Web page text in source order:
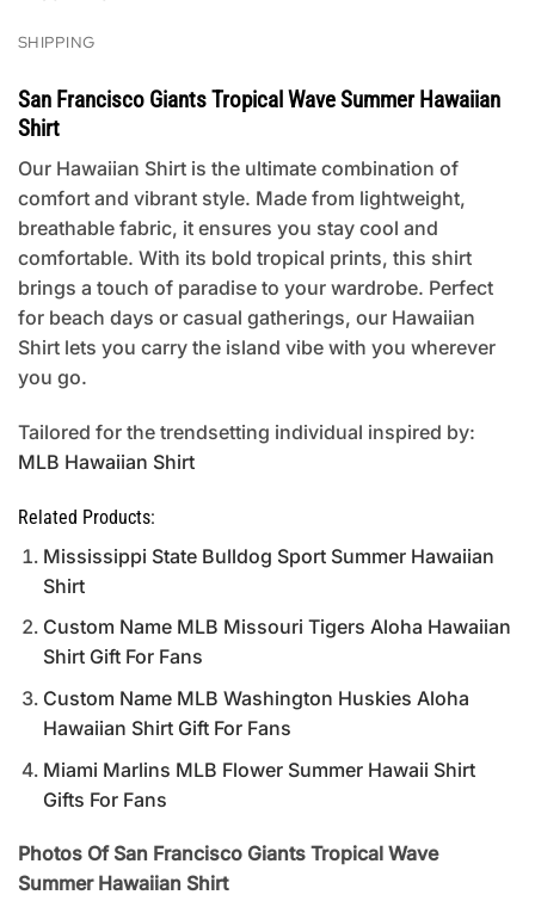
SHIPPING
San Francisco Giants Tropical Wave Summer Hawaiian
Shirt
Our Hawaiian Shirt is the ultimate combination of
comfort and vibrant style. Made from lightweight,
breathable fabric, it ensures you stay cool and
comfortable. With its bold tropical prints, this shirt
brings a touch of paradise to your wardrobe. Perfect
for beach days or casual gatherings, our Hawaiian
Shirt lets you carry the island vibe with you wherever
you go.
Tailored for the trendsetting individual inspired by:
MLB Hawaiian Shirt
Related Products:
Mississippi State Bulldog Sport Summer Hawaiian
Shirt
Custom Name MLB Missouri Tigers Aloha Hawaiian
Shirt Gift For Fans
Custom Name MLB Washington Huskies Aloha
Hawaiian Shirt Gift For Fans
Miami Marlins MLB Flower Summer Hawaii Shirt
Gifts For Fans
Photos Of San Francisco Giants Tropical Wave
Summer Hawaiian Shirt